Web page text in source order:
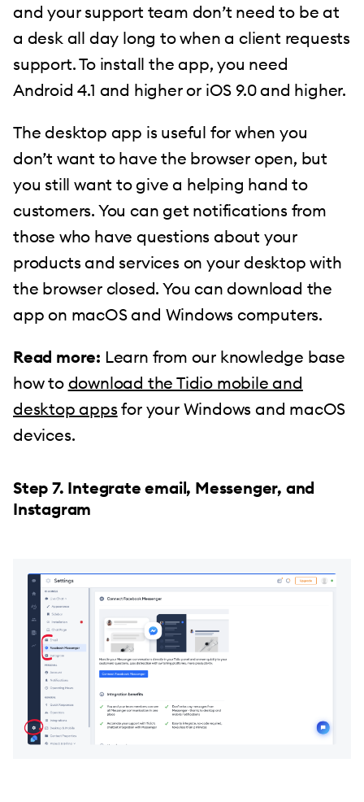
and your support team don’t need to be at
a desk all day long to when a client requests
support. To install the app, you need
Android 4.1 and higher or iOS 9.0 and higher.
The desktop app is useful for when you
don’t want to have the browser open, but
you still want to give a helping hand to
customers. You can get notifications from
those who have questions about your
products and services on your desktop with
the browser closed. You can download the
app on macOS and Windows computers.
Read more: Learn from our knowledge base
how to download the Tidio mobile and
desktop apps for your Windows and macOS
devices.
Step 7. Integrate email, Messenger, and
Instagram